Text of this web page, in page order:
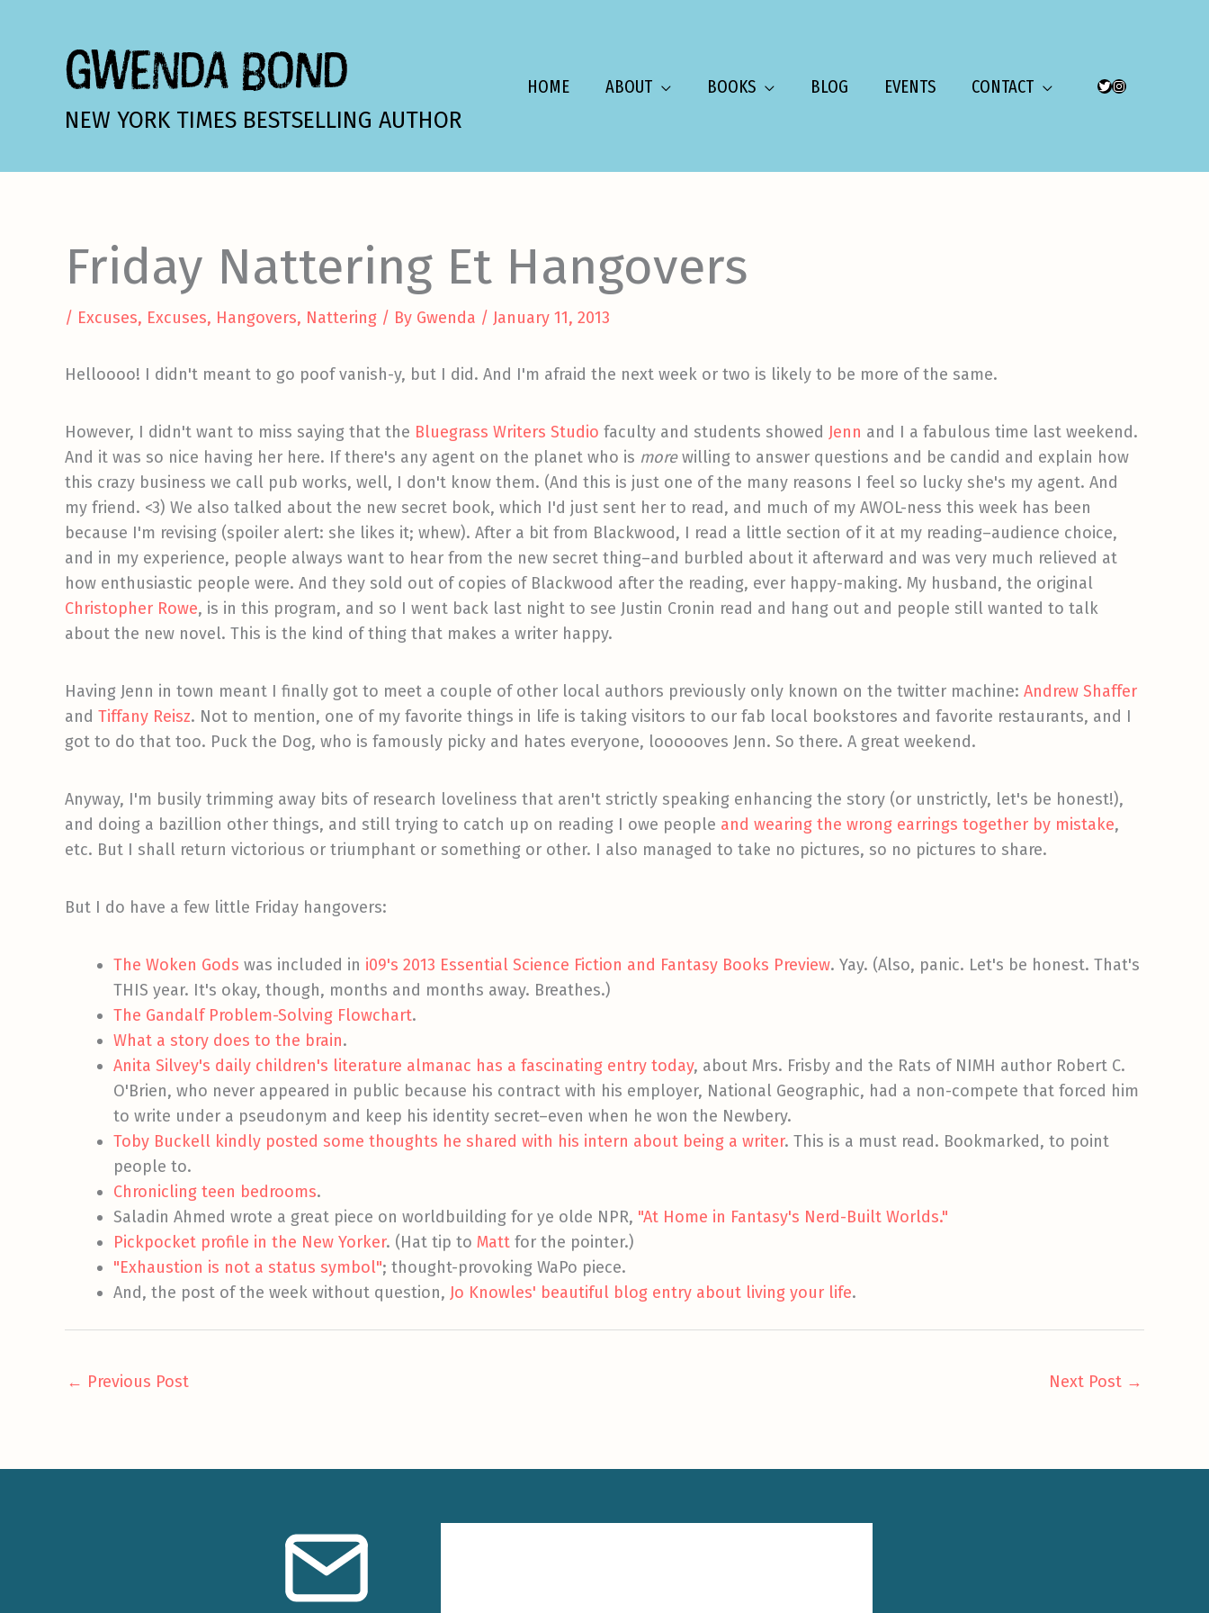
GWENDA BOND
NEW YORK TIMES BESTSELLING AUTHOR
HOME ABOUT BOOKS BLOG EVENTS CONTACT TWITTER
INSTAGRAM
Friday Nattering Et Hangovers
/ Excuses, Excuses, Hangovers, Nattering / By Gwenda / January 11, 2013
Helloooo! I didn't meant to go poof vanish-y, but I did. And I'm afraid the next week or two is likely to be more of the same.
However, I didn't want to miss saying that the Bluegrass Writers Studio faculty and students showed Jenn and I a fabulous time last weekend.
And it was so nice having her here. If there's any agent on the planet who is morewilling to answer questions and be candid and explain how
this crazy business we call pub works, well, I don't know them. (And this is just one of the many reasons I feel so lucky she's my agent. And
my friend. <3) We also talked about the new secret book, which I'd just sent her to read, and much of my AWOL-ness this week has been
because I'm revising (spoiler alert: she likes it; whew). After a bit from Blackwood, I read a little section of it at my reading–audience choice,
and in my experience, people always want to hear from the new secret thing–and burbled about it afterward and was very much relieved at
how enthusiastic people were. And they sold out of copies of Blackwood after the reading, ever happy-making. My husband, the original
Christopher Rowe, is in this program, and so I went back last night to see Justin Cronin read and hang out and people still wanted to talk
about the new novel. This is the kind of thing that makes a writer happy.
Having Jenn in town meant I finally got to meet a couple of other local authors previously only known on the twitter machine: Andrew Shaffer
and Tiffany Reisz. Not to mention, one of my favorite things in life is taking visitors to our fab local bookstores and favorite restaurants, and I
got to do that too. Puck the Dog, who is famously picky and hates everyone, loooooves Jenn. So there. A great weekend.
Anyway, I'm busily trimming away bits of research loveliness that aren't strictly speaking enhancing the story (or unstrictly, let's be honest!),
and doing a bazillion other things, and still trying to catch up on reading I owe people and wearing the wrong earrings together by mistake,
etc. But I shall return victorious or triumphant or something or other. I also managed to take no pictures, so no pictures to share.
But I do have a few little Friday hangovers:
The Woken Gods was included in i09's 2013 Essential Science Fiction and Fantasy Books Preview. Yay. (Also, panic. Let's be honest. That's
THIS year. It's okay, though, months and months away. Breathes.)
The Gandalf Problem-Solving Flowchart.
What a story does to the brain.
Anita Silvey's daily children's literature almanac has a fascinating entry today, about Mrs. Frisby and the Rats of NIMH author Robert C.
O'Brien, who never appeared in public because his contract with his employer, National Geographic, had a non-compete that forced him
to write under a pseudonym and keep his identity secret–even when he won the Newbery.
Toby Buckell kindly posted some thoughts he shared with his intern about being a writer. This is a must read. Bookmarked, to point
people to.
Chronicling teen bedrooms.
Saladin Ahmed wrote a great piece on worldbuilding for ye olde NPR, "At Home in Fantasy's Nerd-Built Worlds."
Pickpocket profile in the New Yorker. (Hat tip to Matt for the pointer.)
"Exhaustion is not a status symbol"; thought-provoking WaPo piece.
And, the post of the week without question, Jo Knowles' beautiful blog entry about living your life.
← Previous Post Next Post →